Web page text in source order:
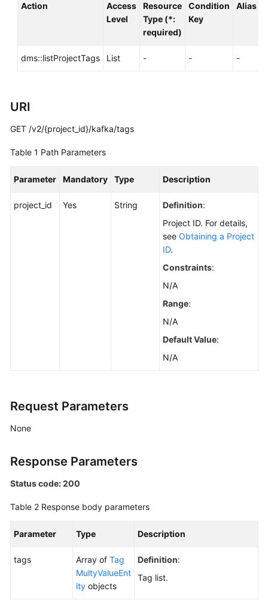
Reference
Reference
Troubleshooting
Videos
Documents
Action
Access
Level
Resource
Type (*:
required)
Condition
Key
Alias
dms::listProjectTags List - - -
URI
GET /v2/{project_id}/kafka/tags
Table 1 Path Parameters
Parameter Mandatory Type Description
project_id Yes String Definition:
Project ID. For details,
see Obtaining a Project
ID.
Constraints:
N/A
Range:
N/A
Default Value:
N/A
Request Parameters
None
Response Parameters
Status code: 200
Table 2 Response body parameters
Parameter Type Description
tags Array of Tag
MultyValueEnt
ity objects
Definition:
Tag list.